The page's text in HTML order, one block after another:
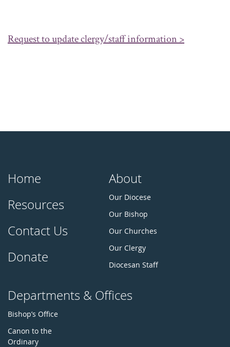
Request to update clergy/staff information >
Home
Resources
Contact Us
Donate
About
Our Diocese
Our Bishop
Our Churches
Our Clergy
Diocesan Staff
Departments & Offices
Bishop’s Office
Canon to the
Ordinary